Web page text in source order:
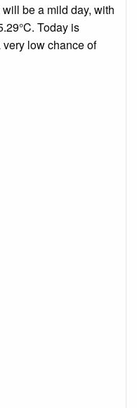
be a mild day, with
Today is
low chance of